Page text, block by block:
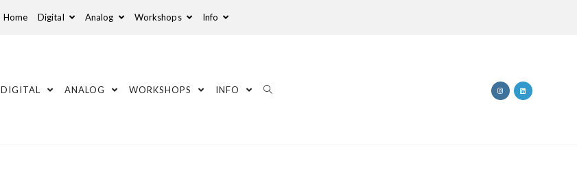
Home Digital Analog Workshops Info
DIGITAL ANALOG WORKSHOPS INFO